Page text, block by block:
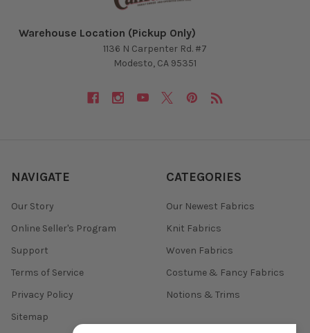
Warehouse Location (Pickup Only)
1136 N Carpenter Rd. #7
Modesto, CA 95351
NAVIGATE
Our Story
Online Seller's Program
Support
Terms of Service
Privacy Policy
Sitemap
CATEGORIES
Our Newest Fabrics
Knit Fabrics
Woven Fabrics
Costume & Fancy Fabrics
Notions & Trims